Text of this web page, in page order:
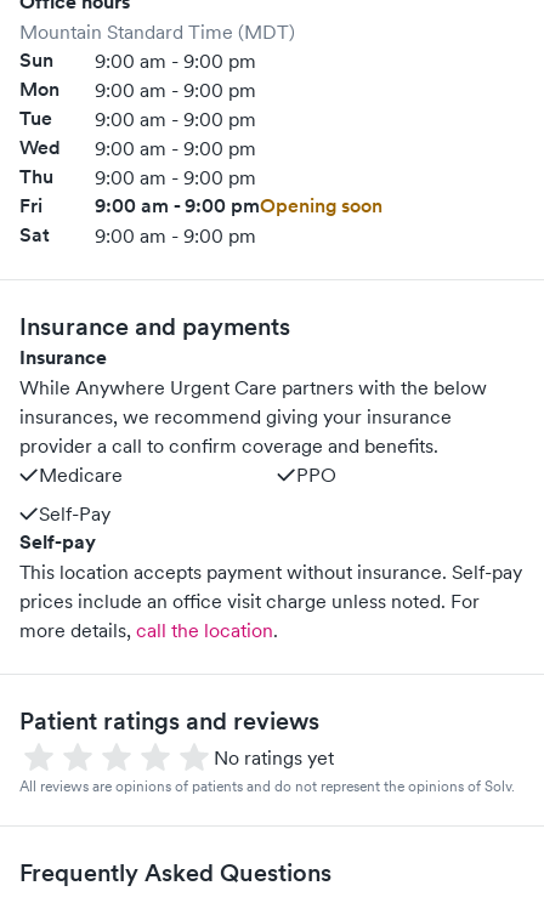
Mountain Standard Time (MDT)
Sun 9:00 am - 9:00 pm
Mon 9:00 am - 9:00 pm
Tue 9:00 am - 9:00 pm
Wed 9:00 am - 9:00 pm
Thu 9:00 am - 9:00 pm
Fri 9:00 am - 9:00 pmOpening soon
Sat
9:00 am - 9:00 pm
Insurance and payments
Insurance
While Anywhere Urgent Care partners with the below
insurances, we recommend giving your insurance
provider a call to confirm coverage and benefits.
Medicare
PPO
Self-Pay
Self-pay
This location accepts payment without insurance. Self-pay
prices include an office visit charge unless noted. For
more details, call the location.
Patient ratings and reviews
No ratings yet
All reviews are opinions of patients and do not represent the opinions of Solv.
Frequently Asked Questions